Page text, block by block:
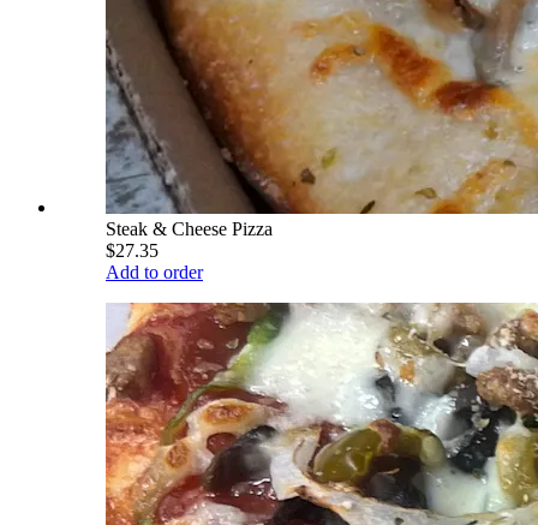
Steak & Cheese Pizza
$27.35
Add to order